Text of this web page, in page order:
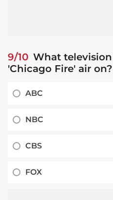
9/10 What
'Chicago Fire' air on?
ABC
NBC
CBS
FOX